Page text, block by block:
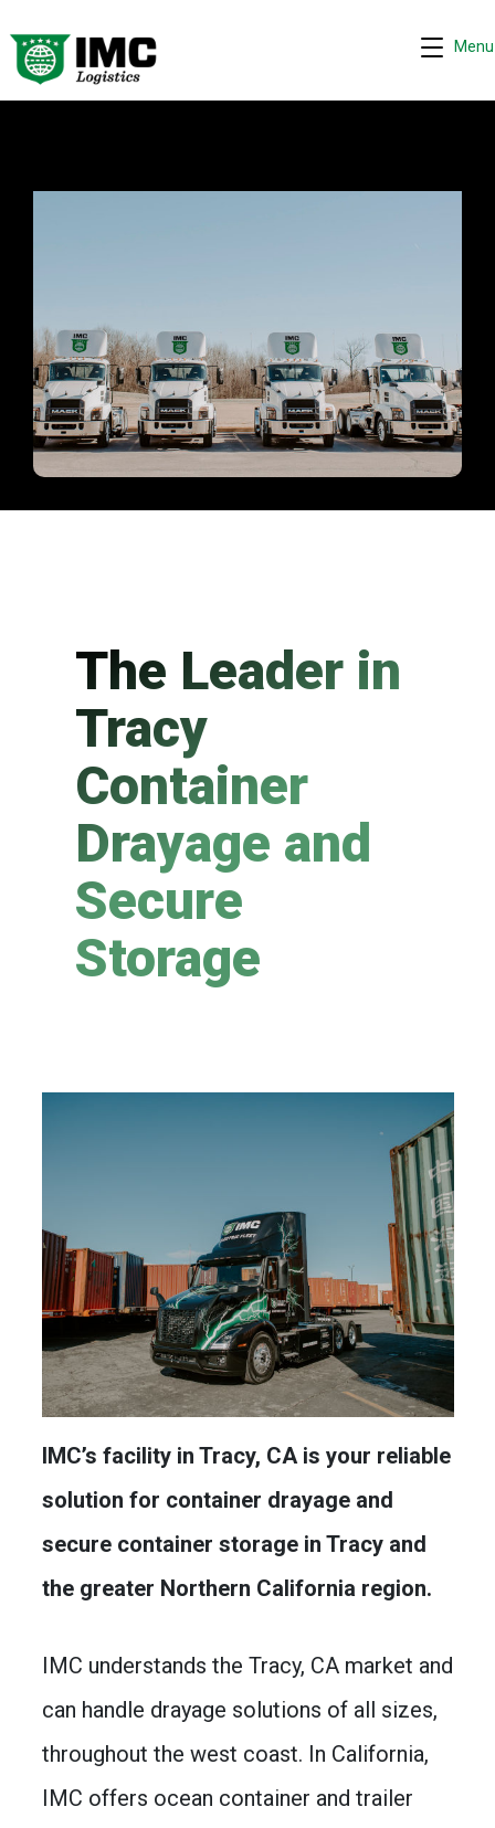
Menu
IMC - Tracy, CA
The Leader in
Tracy
Container
Drayage and
Secure
Storage
IMC’s facility in Tracy, CA is your reliable
solution for container drayage and
secure container storage in Tracy and
the greater Northern California region.
IMC understands the Tracy, CA market and
can handle drayage solutions of all sizes,
throughout the west coast. In California,
IMC offers ocean container and trailer
Hi! I can help you get a quick drayage quote.
Please complete the security check to continue.